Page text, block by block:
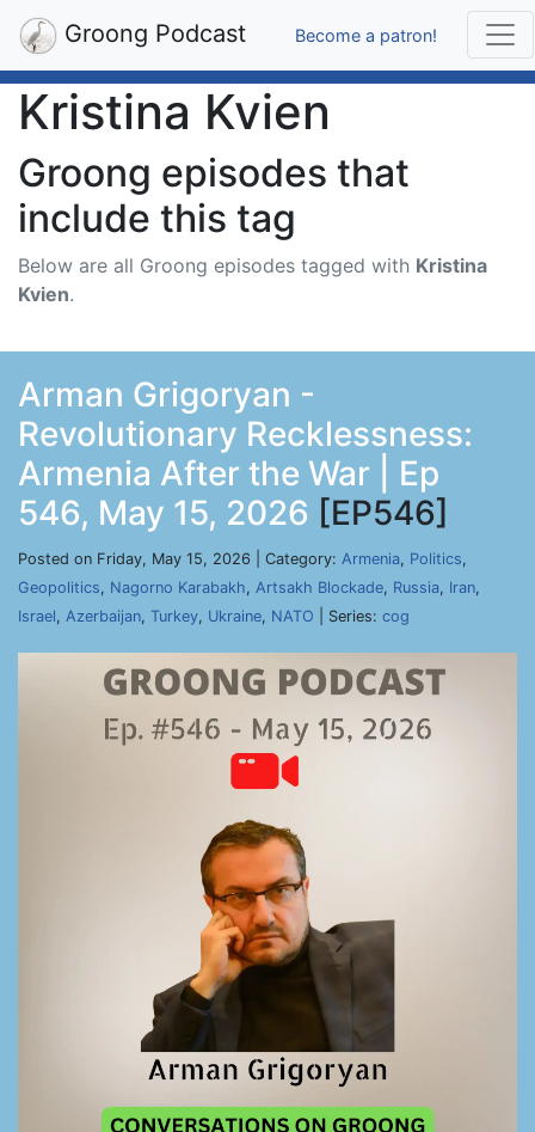
Groong Podcast Become a patron!
Kristina Kvien
Groong episodes that
include this tag
Below are all Groong episodes tagged with Kristina
Kvien.
Arman Grigoryan -
Revolutionary Recklessness:
Armenia After the War | Ep
546, May 15, 2026 [EP546]
Posted on Friday, May 15, 2026 | Category: Armenia, Politics,
Geopolitics, Nagorno Karabakh, Artsakh Blockade, Russia, Iran,
Israel, Azerbaijan, Turkey, Ukraine, NATO | Series: cog